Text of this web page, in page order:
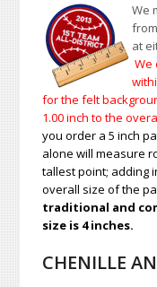
We
at
We
for the felt
1.00inch to the
you order a 5 inch
alone will measure
tallest point; adding
overall size of the
traditional and
size is 4 inches.
CHENILLE